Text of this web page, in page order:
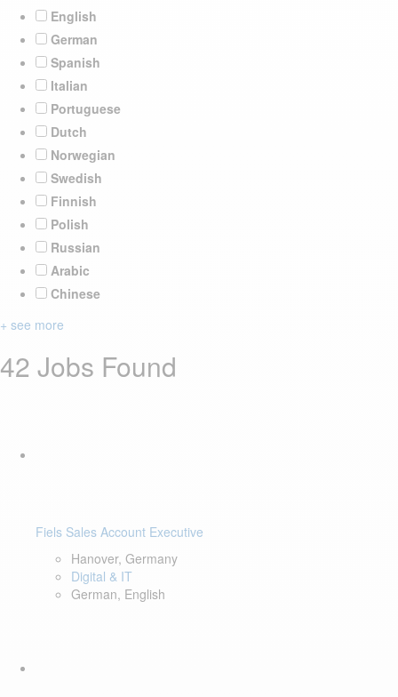
English
German
Spanish
Italian
Portuguese
Dutch
Norwegian
Swedish
Finnish
Polish
Russian
Arabic
Chinese
+ see more
42 Jobs Found
Fiels Sales Account Executive
Hanover, Germany
Digital & IT
German, English